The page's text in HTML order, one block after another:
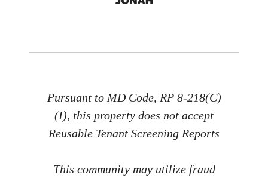
Pursuant to MD Code, RP 8-218(C)
(I), this property does not accept
Reusable Tenant Screening Reports
This community may utilize fraud